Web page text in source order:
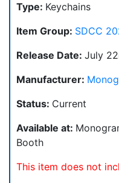
Type: Keychains
Item Group: SDCC
Release Date: July
Manufacturer:
Status: Current
Available at:
Booth
This item does not